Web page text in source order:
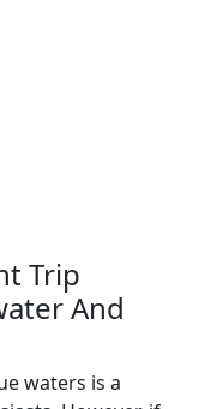
Trip
And
waters is a